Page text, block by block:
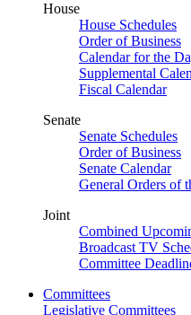
House
House Schedules
Order of Business
Calendar for the
Supplemental
Fiscal Calendar
Senate
Senate Schedules
Order of Business
Senate Calendar
General Orders of
Joint
Combined
Broadcast TV
Committee
Committees
Legislative Committees